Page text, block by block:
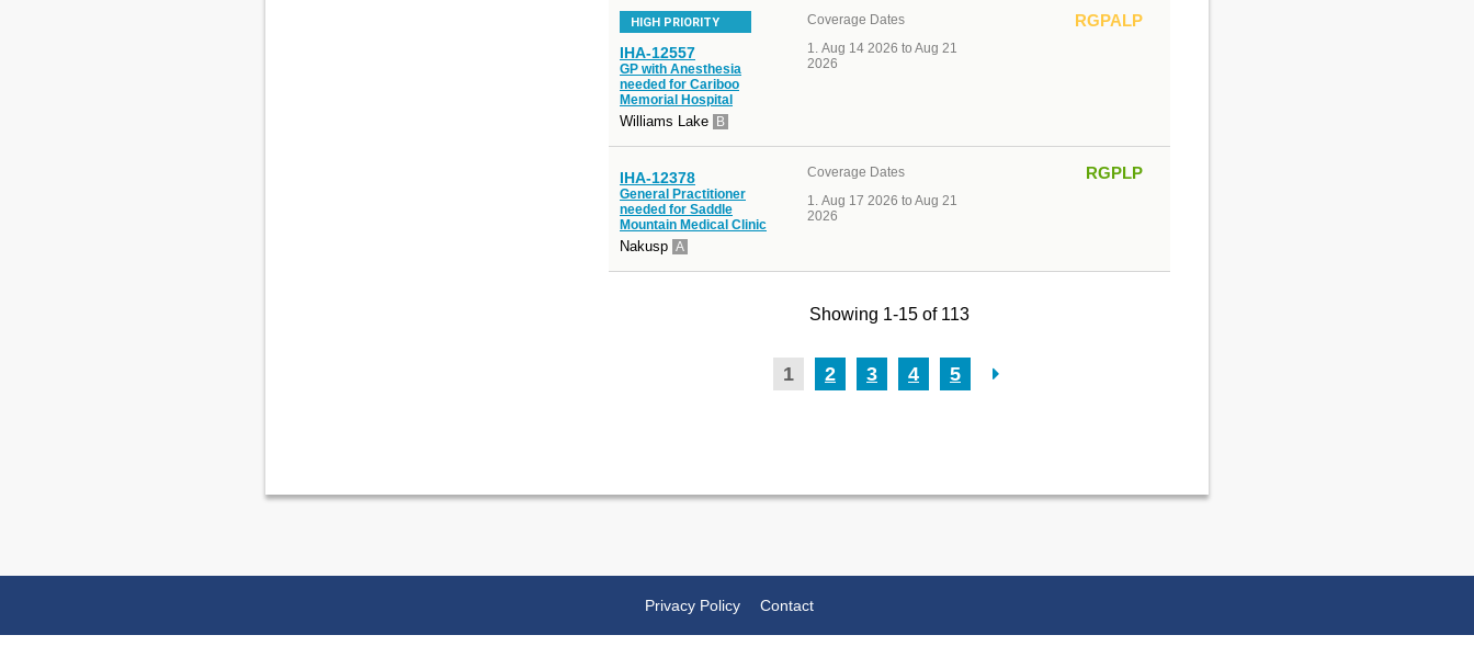
HIGH PRIORITY
IHA-12557
GP with Anesthesia
needed for Cariboo
Memorial Hospital
Williams Lake B
Coverage Dates
Aug 14 2026 to Aug 21
2026
RGPALP
IHA-12378
General Practitioner
needed for Saddle
Mountain Medical Clinic
Nakusp A
Coverage Dates
Aug 17 2026 to Aug 21
2026
RGPLP
Showing 1-15 of 113
1 2 3 4 5
Privacy Policy Contact